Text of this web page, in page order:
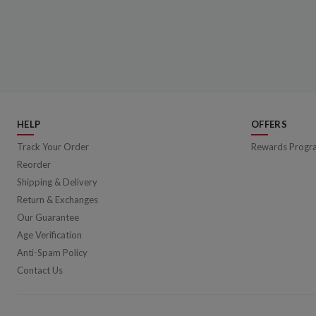
HELP
Track Your Order
Reorder
Shipping & Delivery
Return & Exchanges
Our Guarantee
Age Verification
Anti-Spam Policy
Contact Us
OFFERS
Rewards